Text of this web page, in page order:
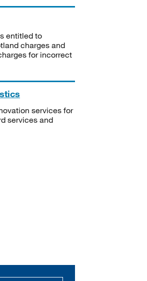
entitled to
charges and
for incorrect
services for
services and